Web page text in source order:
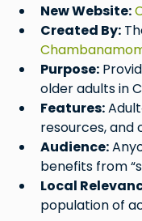
New Website:
Created By:
Purpose:
older adults in
Features:
resources, and
Audience:
benefits from
Local
population of